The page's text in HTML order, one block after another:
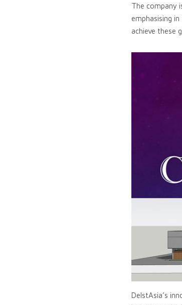
The company
emphasising
achieve these
DelstAsia’s